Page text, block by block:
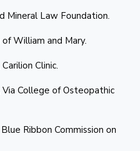
Mineral Law Foundation.
William and Mary.
Clinic.
College of Osteopathic
Ribbon Commission on